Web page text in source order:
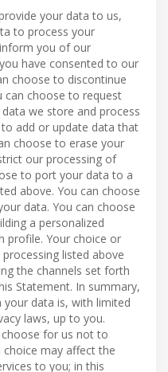
your data to us,
to process your
you of our
have consented to our
choose to discontinue
can choose to request
we store and process
add or update data that
choose to erase your
our processing of
to port your data to a
above. You can choose
data. You can choose
a personalized
profile. Your choice or
listed above
the channels set forth
Statement. In summary,
data is, with limited
laws, up to you.
for us not to
may affect the
to you; in this